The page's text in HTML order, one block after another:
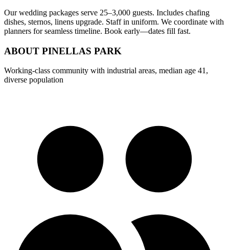
Our wedding packages serve 25–3,000 guests. Includes chafing
dishes, sternos, linens upgrade. Staff in uniform. We coordinate with
planners for seamless timeline. Book early—dates fill fast.
ABOUT PINELLAS PARK
Working-class community with industrial areas, median age 41,
diverse population